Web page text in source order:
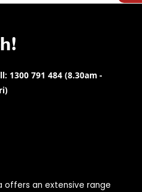
1300 791 484 (8.30am -
offers an extensive range